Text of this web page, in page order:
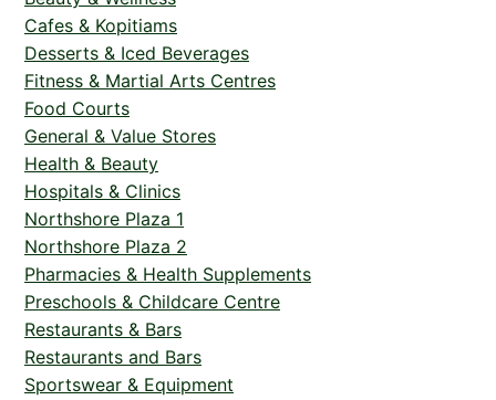
Cafes & Kopitiams
Desserts & Iced Beverages
Fitness & Martial Arts Centres
Food Courts
General & Value Stores
Health & Beauty
Hospitals & Clinics
Northshore Plaza 1
Northshore Plaza 2
Pharmacies & Health Supplements
Preschools & Childcare Centre
Restaurants & Bars
Restaurants and Bars
Sportswear & Equipment